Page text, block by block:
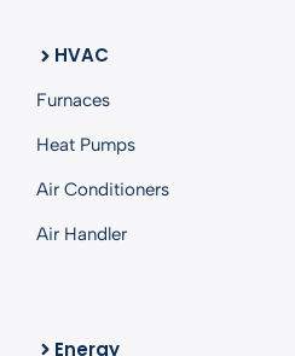
HVAC
Furnaces
Heat Pumps
Air Conditioners
Air Handler
Energy